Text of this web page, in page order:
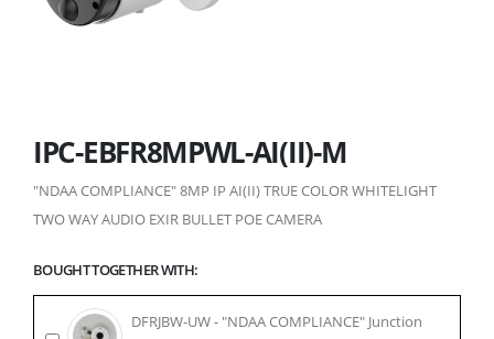
IPC-EBFR8MPWL-AI(II)-M
"NDAA COMPLIANCE" 8MP IP AI(II) TRUE COLOR WHITELIGHT
TWO WAY AUDIO EXIR BULLET POE CAMERA
BOUGHT TOGETHER WITH:
DFRJBW-UW - "NDAA COMPLIANCE" Junction